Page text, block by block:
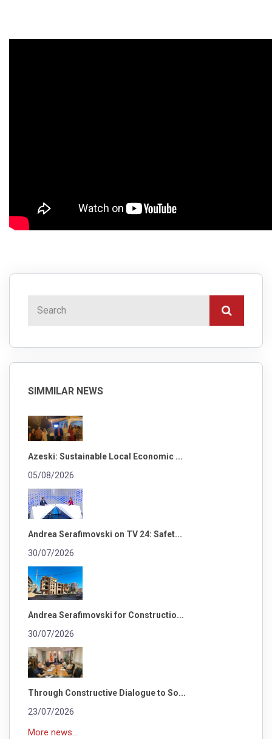
SIMMILAR NEWS
Azeski: Sustainable Local Economic ...
05/08/2026
Andrea Serafimovski on TV 24: Safet...
30/07/2026
Andrea Serafimovski for Constructio...
30/07/2026
Through Constructive Dialogue to So...
23/07/2026
More news...